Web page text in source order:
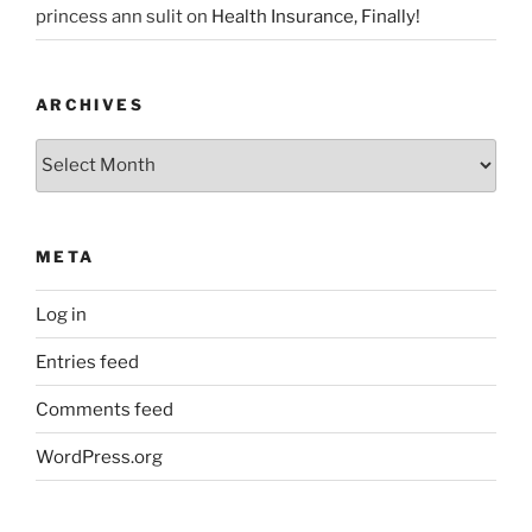
princess ann suliton Health Insurance, Finally!
ARCHIVES
Archives
META
Log in
Entries feed
Comments feed
WordPress.org